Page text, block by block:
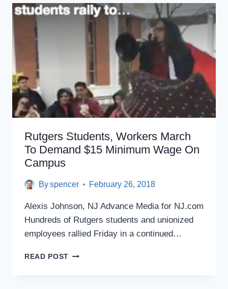
GOOD
RALLY
Rutgers Students, Workers March
To Demand $15 Minimum Wage On
Campus
Byspencer February 26, 2018
Alexis Johnson, NJ Advance Media for NJ.com
Hundreds of Rutgers students and unionized
employees rallied Friday in a continued…
READ POST RUTGERS